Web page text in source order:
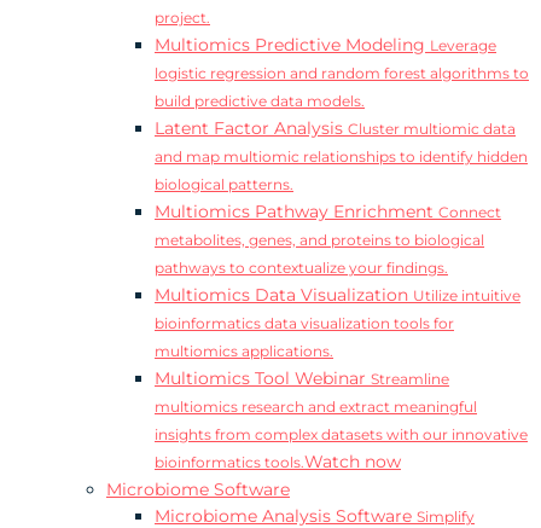
project.
Multiomics Predictive Modeling Leverage
logistic regression and random forest algorithms to
build predictive data models.
Latent Factor Analysis Cluster multiomic data
and map multiomic relationships to identify hidden
biological patterns.
Multiomics Pathway Enrichment Connect
metabolites, genes, and proteins to biological
pathways to contextualize your findings.
Multiomics Data Visualization Utilize intuitive
bioinformatics data visualization tools for
multiomics applications.
Multiomics Tool Webinar Streamline
multiomics research and extract meaningful
insights from complex datasets with our innovative
bioinformatics tools.Watch now
Microbiome Software
Microbiome Analysis Software Simplify